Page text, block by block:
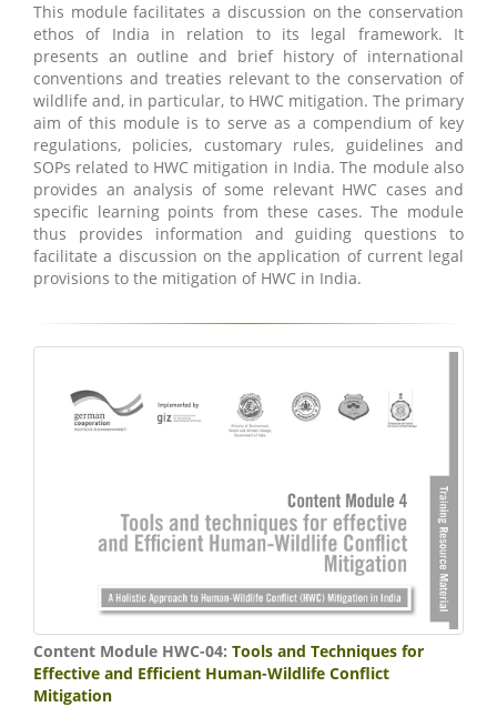
This module facilitates a discussion on the conservation
ethos of India in relation to its legal framework. It
presents an outline and brief history of international
conventions and treaties relevant to the conservation of
wildlife and, in particular, to HWC mitigation. The primary
aim of this module is to serve as a compendium of key
regulations, policies, customary rules, guidelines and
SOPs related to HWC mitigation in India. The module also
provides an analysis of some relevant HWC cases and
specific learning points from these cases. The module
thus provides information and guiding questions to
facilitate a discussion on the application of current legal
provisions to the mitigation of HWC in India.
Content Module HWC-04: Tools and Techniques for
Effective and Efficient Human-Wildlife Conflict
Mitigation